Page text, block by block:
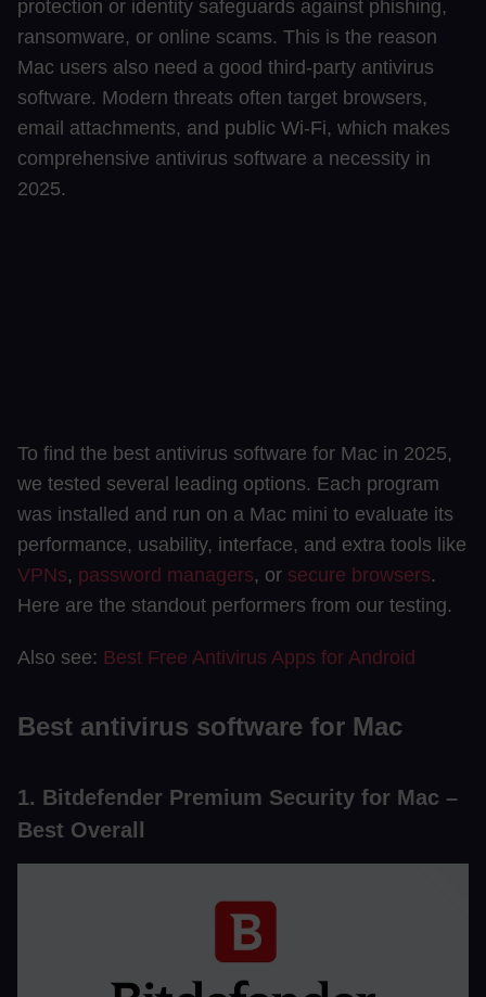
protection or identity safeguards against phishing,
ransomware, or online scams. This is the reason
Mac users also need a good third-party antivirus
software. Modern threats often target browsers,
email attachments, and public Wi-Fi, which makes
comprehensive antivirus software a necessity in
2025.
To find the best antivirus software for Mac in 2025,
we tested several leading options. Each program
was installed and run on a Mac mini to evaluate its
performance, usability, interface, and extra tools like
VPNs, password managers, or secure browsers.
Here are the standout performers from our testing.
Also see: Best Free Antivirus Apps for Android
Best antivirus software for Mac
1. Bitdefender Premium Security for Mac –
Best Overall